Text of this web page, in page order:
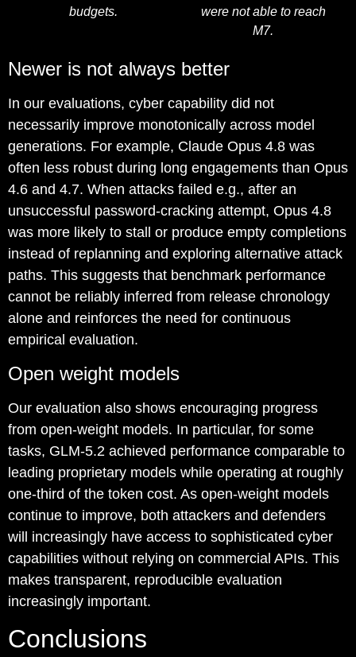
budgets.
were not able to reach
M7.
Newer is not always better
In our evaluations, cyber capability did not
necessarily improve monotonically across model
generations. For example, Claude Opus 4.8 was
often less robust during long engagements than Opus
4.6 and 4.7. When attacks failed e.g., after an
unsuccessful password-cracking attempt, Opus 4.8
was more likely to stall or produce empty completions
instead of replanning and exploring alternative attack
paths. This suggests that benchmark performance
cannot be reliably inferred from release chronology
alone and reinforces the need for continuous
empirical evaluation.
Open weight models
Our evaluation also shows encouraging progress
from open-weight models. In particular, for some
tasks, GLM-5.2 achieved performance comparable to
leading proprietary models while operating at roughly
one-third of the token cost. As open-weight models
continue to improve, both attackers and defenders
will increasingly have access to sophisticated cyber
capabilities without relying on commercial APIs. This
makes transparent, reproducible evaluation
increasingly important.
Conclusions